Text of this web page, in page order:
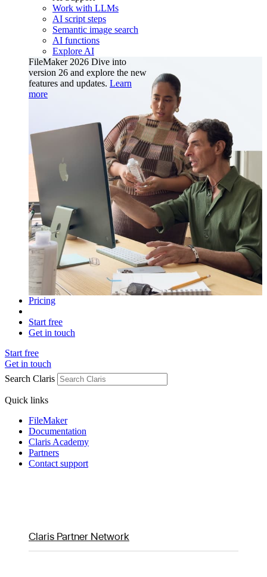
Work with LLMs
AI script steps
Semantic image search
AI functions
Explore AI
FileMaker 2026 Dive into
version 26 and explore the new
features and updates. Learn
more
Pricing
Start free
Get in touch
Start free
Get in touch
Search Claris
Quick links
FileMaker
Documentation
Claris Academy
Partners
Contact support
Claris Partner Network